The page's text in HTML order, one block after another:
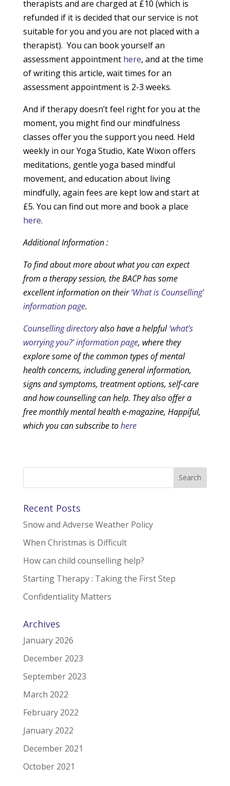
therapists and are charged at £10 (which is
refunded if it is decided that our service is not
suitable for you and you are not placed with a
therapist). You can book yourself an
assessment appointment here, and at the time
of writing this article, wait times for an
assessment appointment is 2-3 weeks.
And if therapy doesn’t feel right for you at the
moment, you might find our mindfulness
classes offer you the support you need. Held
weekly in our Yoga Studio, Kate Wixon offers
meditations, gentle yoga based mindful
movement, and education about living
mindfully, again fees are kept low and start at
£5. You can find out more and book a place
here.
Additional Information :
To find about more about what you can expect
from a therapy session, the BACP has some
excellent information on their‘What is Counselling’
information page.
Counselling directoryalso have a helpful‘what’s
worrying you?’ information page, where they
explore some of the common types of mental
health concerns, including general information,
signs and symptoms, treatment options, self-care
and how counselling can help. They also offer a
free monthly mental health e-magazine, Happiful,
which you can subscribe tohere
Recent Posts
Snow and Adverse Weather Policy
When Christmas is Difficult
How can child counselling help?
Starting Therapy : Taking the First Step
Confidentiality Matters
Archives
January 2026
December 2023
September 2023
March 2022
February 2022
January 2022
December 2021
October 2021